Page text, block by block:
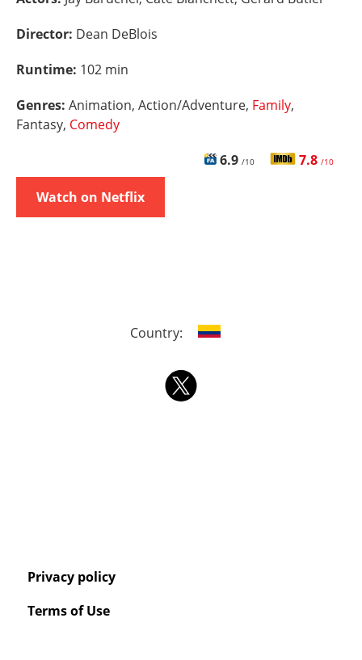
Director: Dean DeBlois
Runtime: 102 min
Genres: Animation, Action/Adventure, Family,
Fantasy, Comedy
6.9 /10 7.8 /10
Watch on Netflix
Country:
Privacy policy
Terms of Use